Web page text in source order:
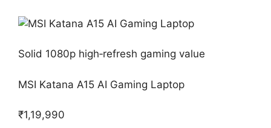
Solid 1080p high‑refresh gaming value
MSI Katana A15 AI Gaming Laptop
₹1,19,990